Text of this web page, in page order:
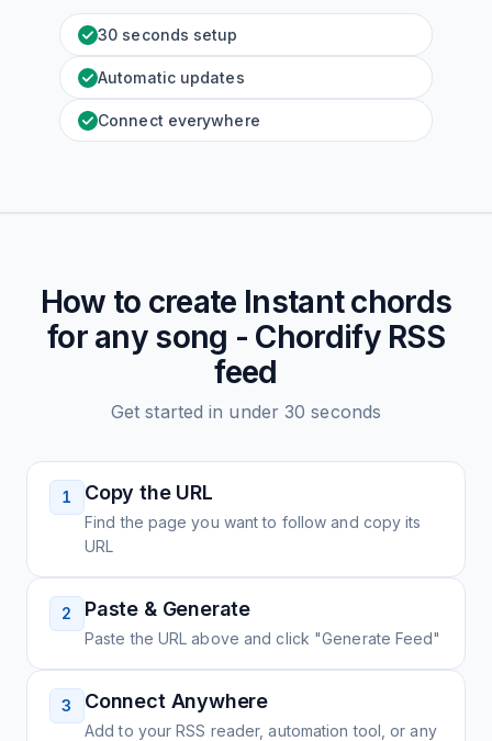
30 seconds setup
Automatic updates
Connect everywhere
How to create Instant chords
for any song - ChordifyRSS
feed
Get started in under 30 seconds
1 Copy the URL
Find the page you want to follow and copy its
URL
2 Paste & Generate
Paste the URL above and click "Generate Feed"
3 Connect Anywhere
Add to your RSS reader, automation tool, or any